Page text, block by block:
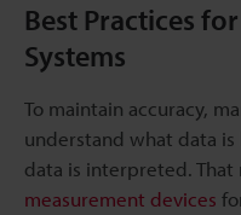
Best Practices
Systems
To maintain accuracy,
understand what data
data is interpreted.
measurement devices